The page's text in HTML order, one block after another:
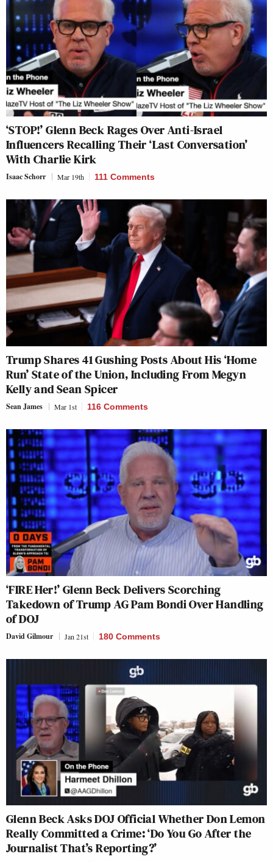
‘STOP!’ Glenn Beck Rages Over Anti-Israel
Influencers Recalling Their ‘Last Conversation’
With Charlie Kirk
Isaac Schorr Mar 19th 111 Comments
Trump Shares 41 Gushing Posts About His ‘Home
Run’ State of the Union, Including From Megyn
Kelly and Sean Spicer
Sean James Mar 1st 116 Comments
‘FIRE Her!’ Glenn Beck Delivers Scorching
Takedown of Trump AG Pam Bondi Over Handling
of DOJ
David Gilmour Jan 21st 180 Comments
Glenn Beck Asks DOJ Official Whether Don Lemon
Really Committed a Crime: ‘Do You Go After the
Journalist That’s Reporting?’